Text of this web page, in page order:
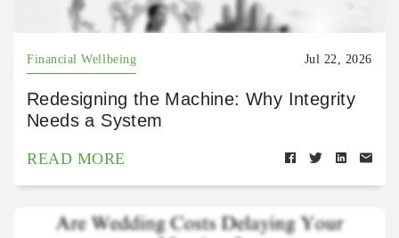
Financial Wellbeing Jul 22, 2026
Redesigning the Machine: Why Integrity
Needs a System
READ MORE